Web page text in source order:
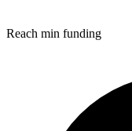
Reach min funding